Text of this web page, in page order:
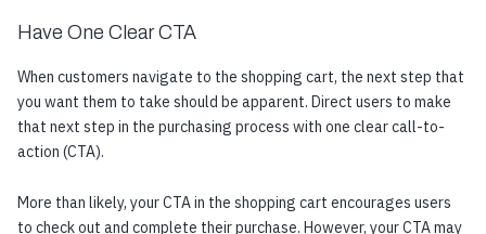
Have One Clear CTA
When customers navigate to the shopping cart, the next step that
you want them to take should be apparent. Direct users to make
that next step in the purchasing process with one clear call-to-
action (CTA).
More than likely, your CTA in the shopping cart encourages users
to check out and complete their purchase. However, your CTA may